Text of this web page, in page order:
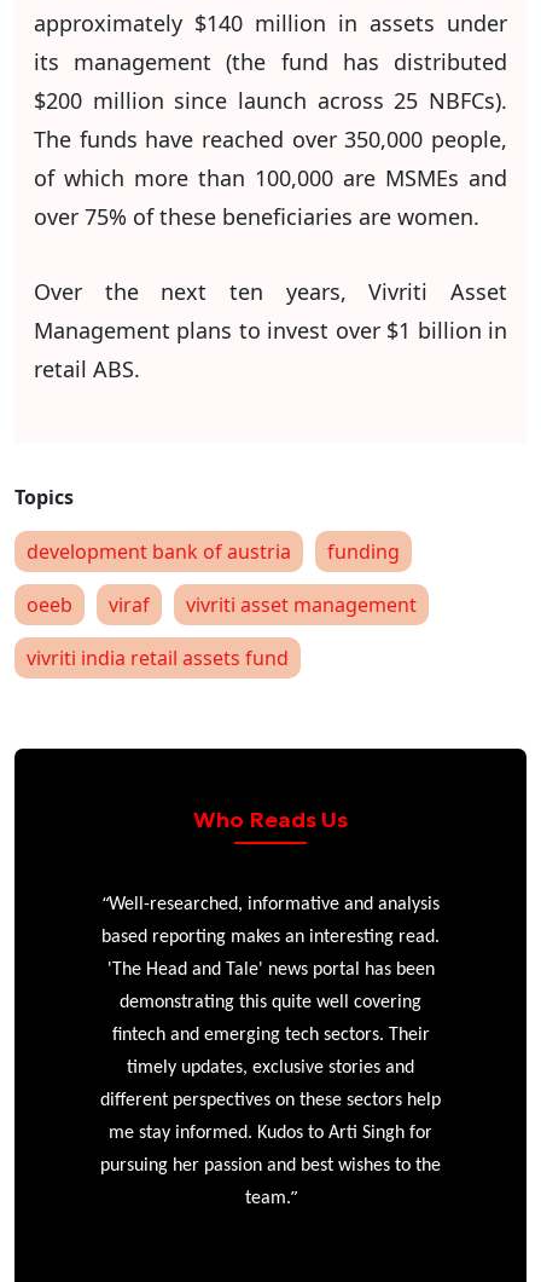
approximately $140 million in assets under
its management (the fund has distributed
$200 million since launch across 25 NBFCs).
The funds have reached over 350,000 people,
of which more than 100,000 are MSMEs and
over 75% of these beneficiaries are women.
Over the next ten years, Vivriti Asset
Management plans to invest over $1 billion in
retail ABS.
development bank of austria
funding
oeeb
viraf
vivriti asset management
vivriti india retail assets fund
Who Reads Us
“Well-researched, informative and analysis
based reporting makes an interesting read.
'The Head and Tale' news portal has been
demonstrating this quite well covering
fintech and emerging tech sectors. Their
timely updates, exclusive stories and
different perspectives on these sectors help
me stay informed. Kudos to Arti Singh for
pursuing her passion and best wishes to the
team.”